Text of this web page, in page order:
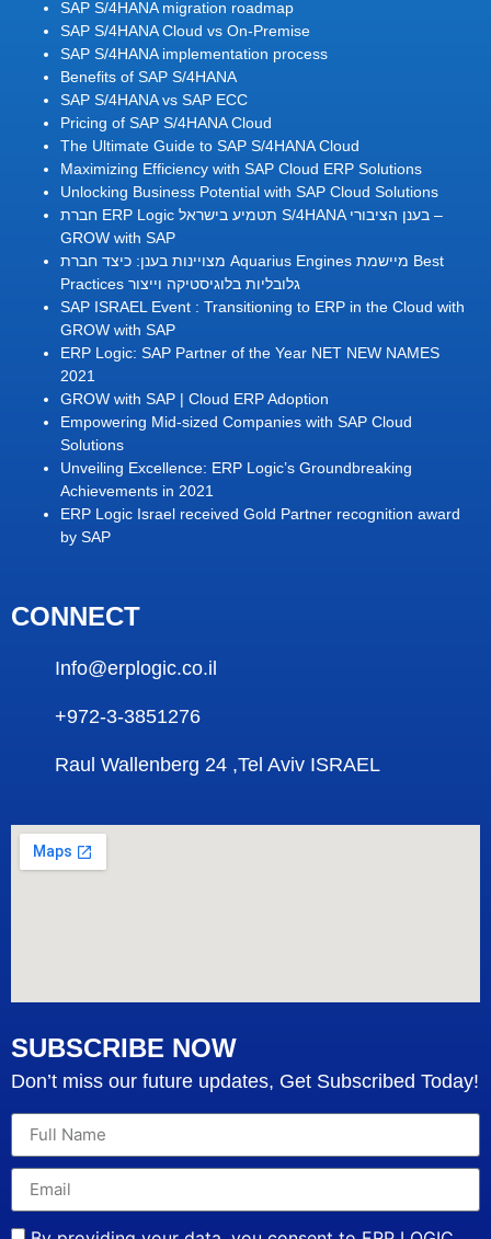
SAP S/4HANA migration roadmap
SAP S/4HANA Cloud vs On-Premise
SAP S/4HANA implementation process
Benefits of SAP S/4HANA
SAP S/4HANA vs SAP ECC
Pricing of SAP S/4HANA Cloud
The Ultimate Guide to SAP S/4HANA Cloud
Maximizing Efficiency with SAP Cloud ERP Solutions
Unlocking Business Potential with SAP Cloud Solutions
חברת ERP Logic תטמיע בישראל S/4HANA בענן הציבורי –
GROW with SAP
מצויינות בענן: כיצד חברת Aquarius Engines מיישמת Best
Practices גלובליות בלוגיסטיקה וייצור
SAP ISRAEL Event : Transitioning to ERP in the Cloud with
GROW with SAP
ERP Logic: SAP Partner of the Year NET NEW NAMES
2021
GROW with SAP | Cloud ERP Adoption
Empowering Mid-sized Companies with SAP Cloud
Solutions
Unveiling Excellence: ERP Logic’s Groundbreaking
Achievements in 2021
ERP Logic Israel received Gold Partner recognition award
by SAP
CONNECT
Info@erplogic.co.il
+972-3-3851276
Raul Wallenberg 24 ,Tel Aviv ISRAEL
SUBSCRIBE NOW
Don’t miss our future updates, Get Subscribed Today!